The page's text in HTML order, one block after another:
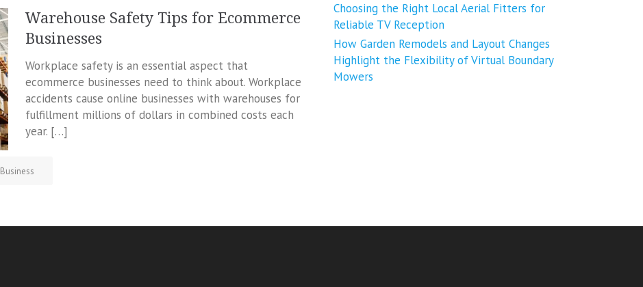
Warehouse Safety Tips for Ecommerce
Businesses
Workplace safety is an essential aspect that
ecommerce businesses need to think about. Workplace
accidents cause online businesses with warehouses for
fulfillment millions of dollars in combined costs each
year. […]
Business
Choosing the Right Local Aerial Fitters for
Reliable TV Reception
How Garden Remodels and Layout Changes
Highlight the Flexibility of Virtual Boundary
Mowers